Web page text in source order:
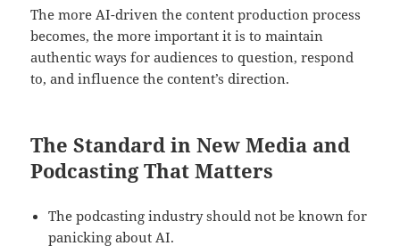
The more AI-driven the content production process
becomes, the more important it is to maintain
authentic ways for audiences to question, respond
to, and influence the content’s direction.
The Standard in New Media and
Podcasting That Matters
The podcasting industry should not be known for
panicking about AI.